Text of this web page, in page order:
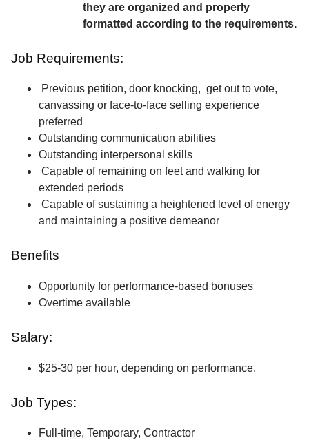
they are organized and properly
formatted according to the requirements.
Job Requirements:
Previous petition, door knocking, get out to vote,
canvassing or face-to-face selling experience
preferred
Outstanding communication abilities
Outstanding interpersonal skills
Capable of remaining on feet and walking for
extended periods
Capable of sustaining a heightened level of energy
and maintaining a positive demeanor
Benefits
Opportunity for performance-based bonuses
Overtime available
Salary:
$25-30 per hour, depending on performance.
Job Types:
Full-time, Temporary, Contractor